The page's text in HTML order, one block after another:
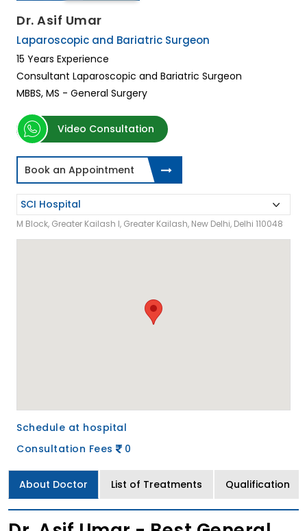
Dr. Asif Umar
Laparoscopic and Bariatric Surgeon
15 Years Experience
Consultant Laparoscopic and Bariatric Surgeon
MBBS, MS - General Surgery
Video Consultation
Book an Appointment
M Block, Greater Kailash I, Greater Kailash, New Delhi, Delhi 110048
Schedule at hospital
Consultation Fees
0
About Doctor List of Treatments Qualification